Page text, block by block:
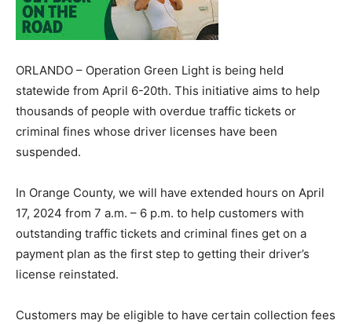
ORLANDO – Operation Green Light is being held
statewide from April 6-20th. This initiative aims to help
thousands of people with overdue traffic tickets or
criminal fines whose driver licenses have been
suspended.
In Orange County, we will have extended hours on April
17, 2024 from 7 a.m. – 6 p.m. to help customers with
outstanding traffic tickets and criminal fines get on a
payment plan as the first step to getting their driver’s
license reinstated.
Customers may be eligible to have certain collection fees